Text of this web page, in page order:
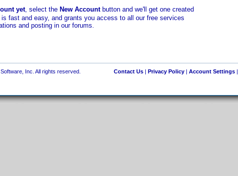
yet, select the New Accountbutton and we'll get one created
fast and easy, and grants you access to all our free services
and posting in our forums.
Inc. All rights reserved. Contact Us| Privacy Policy| Account Settings|